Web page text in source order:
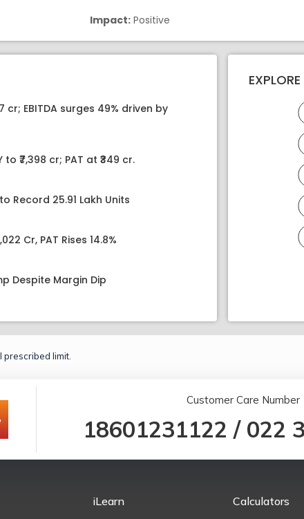
Impact: Positive
cr; EBITDA surges 49% driven by
₹7,398 cr; PAT at ₹349 cr.
Record 25.91 Lakh Units
Cr, PAT Rises 14.8%
Despite Margin Dip
limit.
Customer Care Number
18601231122 / 022
iLearn Calculators